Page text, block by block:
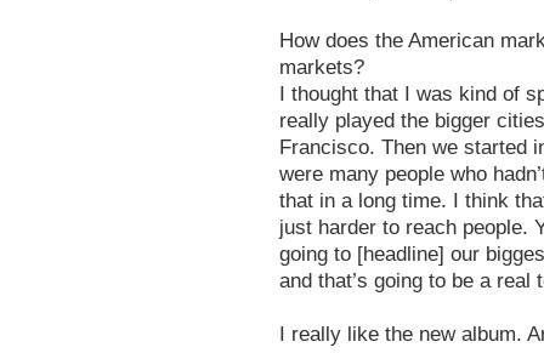
How does the American
markets?
I thought that I was kind of
really played the bigger
Francisco. Then we started
were many people who
that in a long time. I think
just harder to reach people.
going to [headline] our
and that’s going to be a real
I really like the new album.